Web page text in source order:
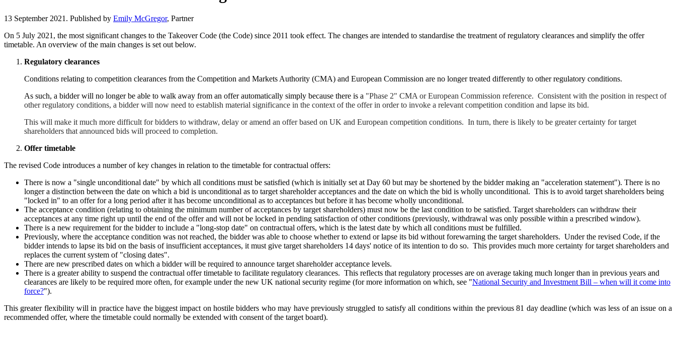
13 September 2021. Published by Emily McGregor, Partner
On 5 July 2021, the most significant changes to the Takeover Code (the Code) since 2011 took effect. The changes are intended to standardise the treatment of regulatory clearances and simplify the offer
timetable. An overview of the main changes is set out below.
Regulatory clearances
Conditions relating to competition clearances from the Competition and Markets Authority (CMA) and European Commission are no longer treated differently to other regulatory conditions.
As such, a bidder will no longer be able to walk away from an offer automatically simply because there is a "Phase 2" CMA or European Commission reference. Consistent with the position in respect of
other regulatory conditions, a bidder will now need to establish material significance in the context of the offer in order to invoke a relevant competition condition and lapse its bid.
This will make it much more difficult for bidders to withdraw, delay or amend an offer based on UK and European competition conditions. In turn, there is likely to be greater certainty for target
shareholders that announced bids will proceed to completion.
Offer timetable
The revised Code introduces a number of key changes in relation to the timetable for contractual offers:
There is now a "single unconditional date" by which all conditions must be satisfied (which is initially set at Day 60 but may be shortened by the bidder making an "acceleration statement"). There is no
longer a distinction between the date on which a bid is unconditional as to target shareholder acceptances and the date on which the bid is wholly unconditional. This is to avoid target shareholders being
"locked in" to an offer for a long period after it has become unconditional as to acceptances but before it has become wholly unconditional.
The acceptance condition (relating to obtaining the minimum number of acceptances by target shareholders) must now be the last condition to be satisfied. Target shareholders can withdraw their
acceptances at any time right up until the end of the offer and will not be locked in pending satisfaction of other conditions (previously, withdrawal was only possible within a prescribed window).
There is a new requirement for the bidder to include a "long-stop date" on contractual offers, which is the latest date by which all conditions must be fulfilled.
Previously, where the acceptance condition was not reached, the bidder was able to choose whether to extend or lapse its bid without forewarning the target shareholders. Under the revised Code, if the
bidder intends to lapse its bid on the basis of insufficient acceptances, it must give target shareholders 14 days' notice of its intention to do so. This provides much more certainty for target shareholders and
replaces the current system of "closing dates".
There are new prescribed dates on which a bidder will be required to announce target shareholder acceptance levels.
There is a greater ability to suspend the contractual offer timetable to facilitate regulatory clearances. This reflects that regulatory processes are on average taking much longer than in previous years and
clearances are likely to be required more often, for example under the new UK national security regime (for more information on which, see "National Security and Investment Bill – when will it come into
force?").
This greater flexibility will in practice have the biggest impact on hostile bidders who may have previously struggled to satisfy all conditions within the previous 81 day deadline (which was less of an issue on a
recommended offer, where the timetable could normally be extended with consent of the target board).